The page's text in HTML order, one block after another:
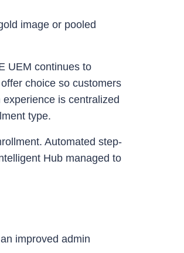
image or pooled
UEM continues to
choice so customers
is centralized
type.
Automated step-
Hub managed to
improved admin